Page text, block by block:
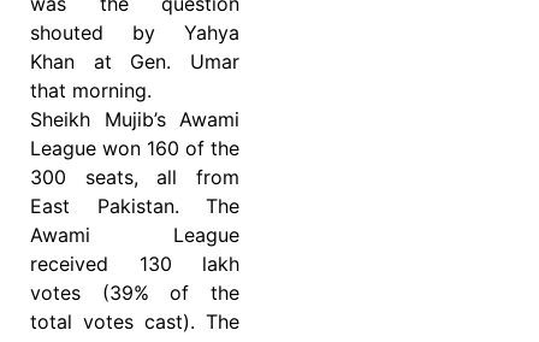
shouted by Yahya
Khan at Gen. Umar
that morning.
Sheikh Mujib’s Awami
League won 160 of the
300 seats, all from
East Pakistan. The
Awami League
received 130 lakh
votes (39% of the
total votes cast). The